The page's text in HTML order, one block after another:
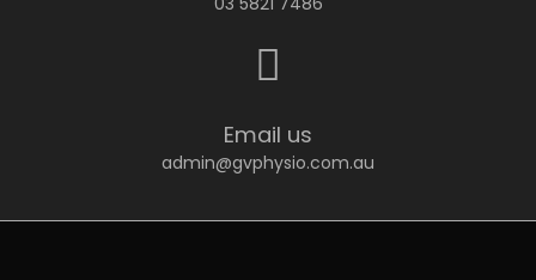
Email us
admin@gvphysio.com.au